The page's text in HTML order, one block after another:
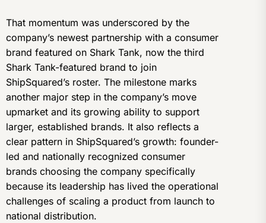
That momentum was underscored by the
company’s newest partnership with a consumer
brand featured on Shark Tank, now the third
Shark Tank-featured brand to join
ShipSquared’s roster. The milestone marks
another major step in the company’s move
upmarket and its growing ability to support
larger, established brands. It also reflects a
clear pattern in ShipSquared’s growth: founder-
led and nationally recognized consumer
brands choosing the company specifically
because its leadership has lived the operational
challenges of scaling a product from launch to
national distribution.